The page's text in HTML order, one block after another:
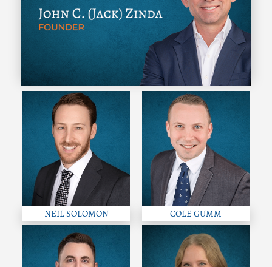
NEIL SOLOMON COLE GUMM